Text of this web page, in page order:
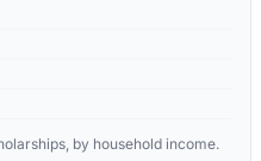
by household income.